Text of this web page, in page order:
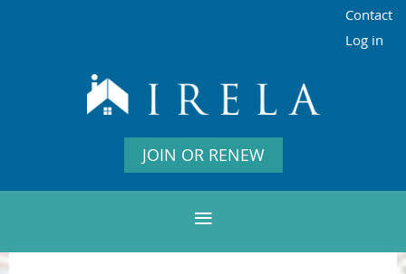
Contact
Log in
JOIN OR RENEW